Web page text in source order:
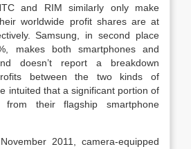
and RIM similarly only make
worldwide profit shares are at
Samsung, in second place
makes both smartphones and
doesn’t report a breakdown
between the two kinds of
intuited that a significant portion of
their flagship smartphone
2011, camera-equipped